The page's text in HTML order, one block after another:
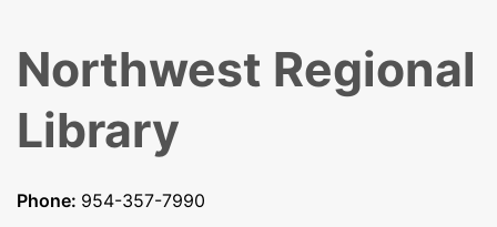
Northwest Regional
Library
Phone: 954-357-7990